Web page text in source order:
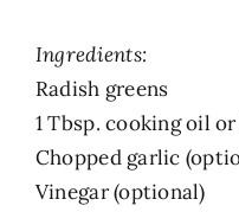
Ingredients:
Radish greens
1 Tbsp. cooking oil
Chopped garlic
Vinegar (optional)